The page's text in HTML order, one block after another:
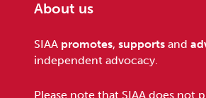
Footer
About us
SIAA promotes,supports and
independent advocacy.
Please note that SIAA does not